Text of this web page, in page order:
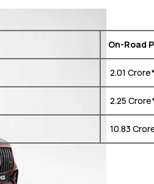
On-Road
₹ 2.01 Crore*
₹ 2.25
₹ 10.83